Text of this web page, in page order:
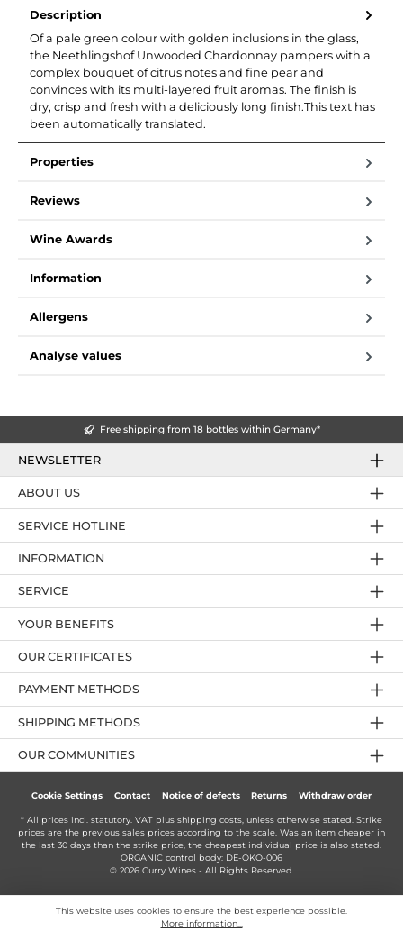
Description
Of a pale green colour with golden inclusions in the glass,
the Neethlingshof Unwooded Chardonnay pampers with a
complex bouquet of citrus notes and fine pear and
convinces with its multi-layered fruit aromas. The finish is
dry, crisp and fresh with a deliciously long finish.This text has
been automatically translated.
Properties
Reviews
Wine Awards
Information
Allergens
Analyse values
Free shipping from 18 bottles within Germany*
NEWSLETTER
SERVICE HOTLINE
YOUR BENEFITS
PAYMENT METHODS
ABOUT US
OUR CERTIFICATES
INFORMATION
SERVICE
OUR COMMUNITIES
SHIPPING METHODS
Cookie Settings Contact Notice of defects Returns Withdraw order
* All prices incl. statutory. VAT plus shipping costs , unless otherwise stated. Strike
prices are the previous sales prices according to the scale. Was an item cheaper in
the last 30 days than the strike price, the cheapest individual price is also stated.
ORGANIC control body: DE-ÖKO-006
© 2026 Curry Wines - All Rights Reserved.
This website uses cookies to ensure the best experience possible.
More information...